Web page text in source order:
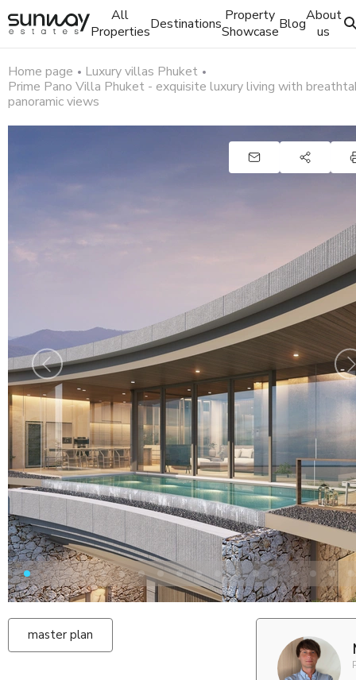
All
PropertiesDestinations Property
ShowcaseBlogAbout
us
Home page
Luxury villas Phuket
Prime Pano Villa Phuket - exquisite luxury living with
panoramic views
master plan